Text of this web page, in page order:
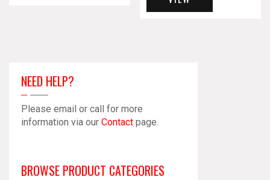
NEED HELP?
Please email or call for more
information via our Contact page.
BROWSE PRODUCT CATEGORIES